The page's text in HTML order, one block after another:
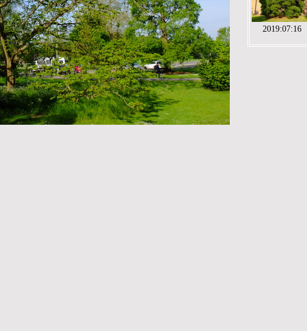
2019:07:16